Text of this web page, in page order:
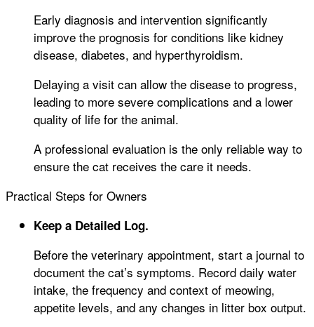
Early diagnosis and intervention significantly
improve the prognosis for conditions like kidney
disease, diabetes, and hyperthyroidism.
Delaying a visit can allow the disease to progress,
leading to more severe complications and a lower
quality of life for the animal.
A professional evaluation is the only reliable way to
ensure the cat receives the care it needs.
Practical Steps for Owners
Keep a Detailed Log.
Before the veterinary appointment, start a journal to
document the cat’s symptoms. Record daily water
intake, the frequency and context of meowing,
appetite levels, and any changes in litter box output.